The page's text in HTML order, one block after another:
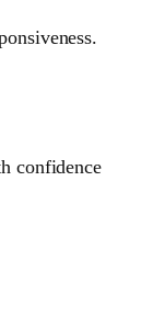
confidence